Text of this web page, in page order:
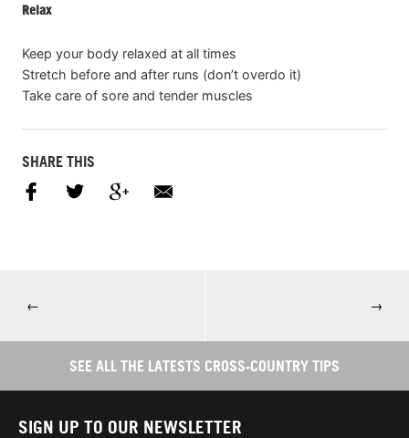
Relax
Keep your body relaxed at all times
Stretch before and after runs (don’t overdo it)
Take care of sore and tender muscles
SHARE THIS
← →
SEE ALL THE LATESTS CROSS-COUNTRY TIPS
SIGN UP TO OUR NEWSLETTER